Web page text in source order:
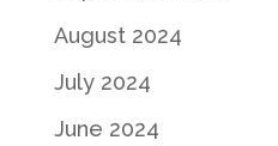
August 2024
July 2024
June 2024